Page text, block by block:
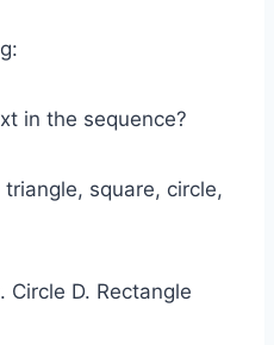
in the sequence?
square, circle,
Circle D. Rectangle